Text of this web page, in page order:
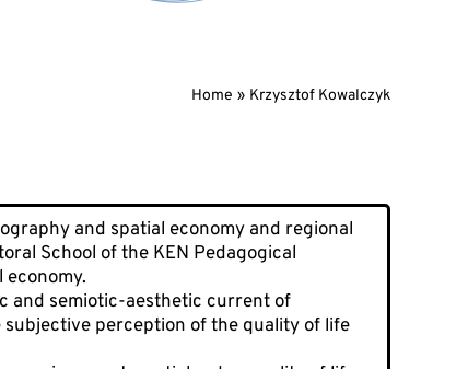
Home Krzysztof Kowalczyk
and spatial economy and regional
School of the KEN Pedagogical
and semiotic-aesthetic current of
perception of the quality of life